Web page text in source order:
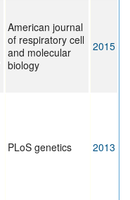
American journal
of respiratory cell
and molecular
biology
2015
PLoS genetics 2013